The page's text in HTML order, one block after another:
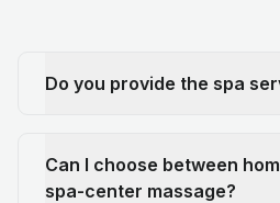
Do you provide the spa
Can I choose between
spa-center massage?